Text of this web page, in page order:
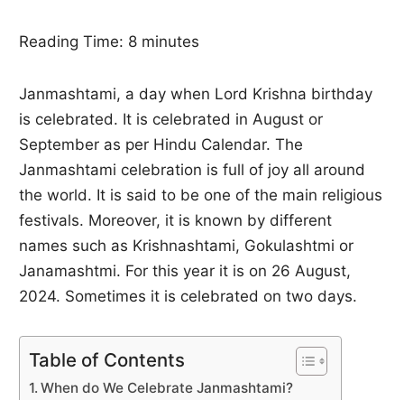
Reading Time: 8 minutes
Janmashtami, a day when Lord Krishna birthday
is celebrated. It is celebrated in August or
September as per Hindu Calendar. The
Janmashtami celebration is full of joy all around
the world. It is said to be one of the main religious
festivals. Moreover, it is known by different
names such as Krishnashtami, Gokulashtmi or
Janamashtmi. For this year it is on 26 August,
2024. Sometimes it is celebrated on two days.
Table of Contents
When do We Celebrate Janmashtami?